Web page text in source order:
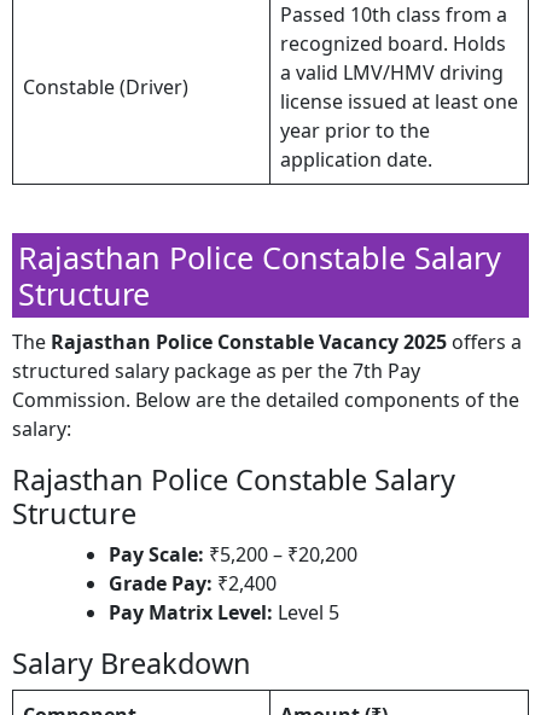
Constable (Driver)
Passed 10th class from a
recognized board. Holds
a valid LMV/HMV driving
license issued at least one
year prior to the
application date.
Rajasthan Police Constable Salary
Structure
​The Rajasthan Police Constable Vacancy 2025 offers a
structured salary package as per the 7th Pay
Commission. Below are the detailed components of the
salary:​
Rajasthan Police Constable Salary
Structure
Pay Scale: ₹5,200 – ₹20,200​
Grade Pay: ₹2,400​
Pay Matrix Level: Level 5​
Salary Breakdown